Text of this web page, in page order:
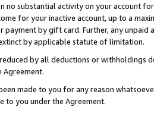
no substantial activity on your account
for your inactive account, up to a
payment by gift card. Further, any
by applicable statute of limitation.
by all deductions or
Agreement.
made to you for any reason
to you under the Agreement.